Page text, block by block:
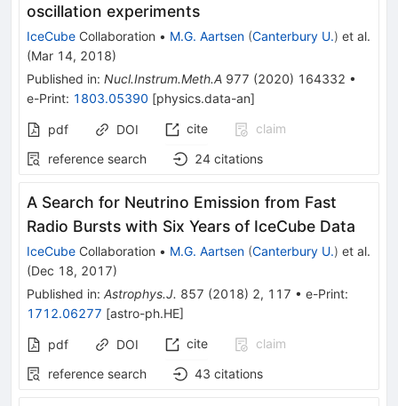
oscillation experiments
IceCube Collaboration • M.G. Aartsen (Canterbury U.) et al.
(Mar 14, 2018)
Published in: Nucl.Instrum.Meth.A 977 (2020) 164332 •
e-Print: 1803.05390 [physics.data-an]
pdf DOI cite
claim
reference search
24 citations
A Search for Neutrino Emission from Fast
Radio Bursts with Six Years of IceCube Data
IceCube Collaboration • M.G. Aartsen (Canterbury U.) et al.
(Dec 18, 2017)
Published in: Astrophys.J. 857 (2018) 2, 117 • e-Print:
1712.06277 [astro-ph.HE]
pdf DOI cite
claim
reference search
43 citations